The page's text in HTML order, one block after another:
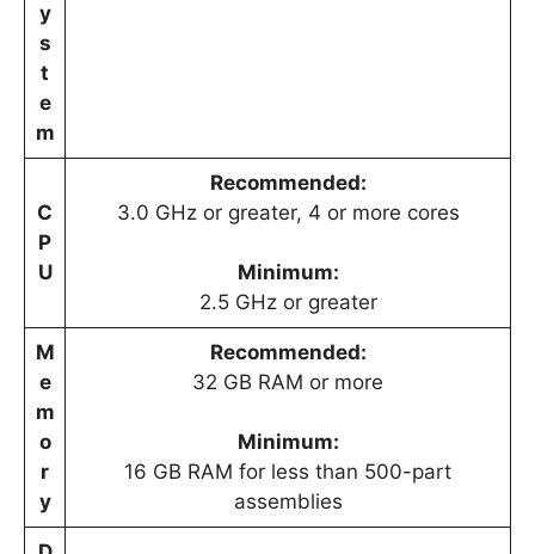
y
s
t
e
m
C
P
U
Recommended:
3.0 GHz or greater, 4 or more cores
Minimum:
2.5 GHz or greater
M
e
m
o
r
y
Recommended:
32 GB RAM or more
Minimum:
16 GB RAM for less than 500-part
assemblies